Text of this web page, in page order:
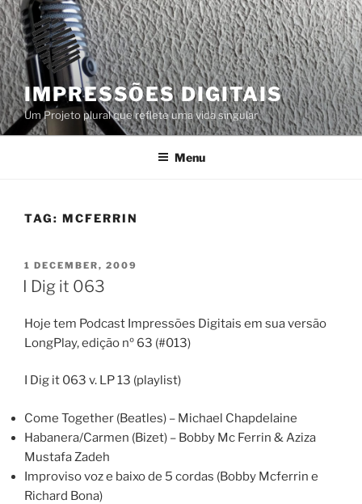
Skip
to
content
IMPRESSÕES DIGITAIS
Um Projeto plural que reflete uma vida singular
Menu
TAG: MCFERRIN
POSTED
ON
1 DECEMBER, 2009
I Dig it 063
Hoje tem Podcast Impressões Digitais em sua versão
LongPlay, edição nº 63 (#013)
I Dig it 063 v. LP 13 (playlist)
Come Together (Beatles) – Michael Chapdelaine
Habanera/Carmen (Bizet) – Bobby Mc Ferrin & Aziza
Mustafa Zadeh
Improviso voz e baixo de 5 cordas (Bobby Mcferrin e
Richard Bona)